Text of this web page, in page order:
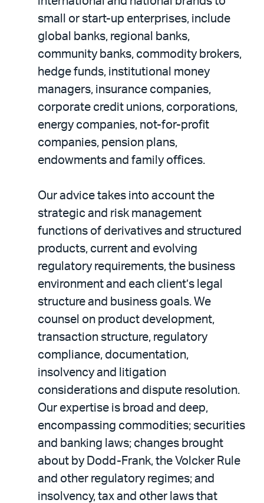
small or start-up enterprises, include
global banks, regional banks,
community banks, commodity brokers,
hedge funds, institutional money
managers, insurance companies,
corporate credit unions, corporations,
energy companies, not-for-profit
companies, pension plans,
endowments and family offices.
Our advice takes into account the
strategic and risk management
functions of derivatives and structured
products, current and evolving
regulatory requirements, the business
environment and each client’s legal
structure and business goals. We
counsel on product development,
transaction structure, regulatory
compliance, documentation,
insolvency and litigation
considerations and dispute resolution.
Our expertise is broad and deep,
encompassing commodities; securities
and banking laws; changes brought
about by Dodd-Frank, the Volcker Rule
and other regulatory regimes; and
insolvency, tax and other laws that